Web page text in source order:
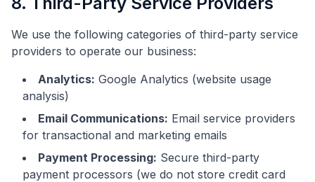
We use the following categories of third-party service
providers to operate our business:
Analytics: Google Analytics (website usage
analysis)
Email Communications: Email service providers
for transactional and marketing emails
Payment Processing: Secure third-party
payment processors (we do not store credit card